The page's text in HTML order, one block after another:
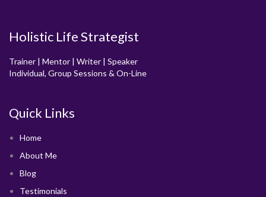
Holistic Life Strategist
Trainer | Mentor | Writer | Speaker
Individual, Group Sessions & On-Line
Quick Links
Home
About Me
Blog
Testimonials